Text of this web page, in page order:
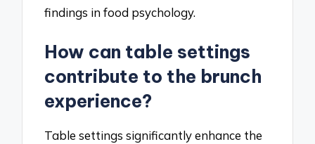
findings in food psychology.
How can table settings
contribute to the brunch
experience?
Table settings significantly enhance the